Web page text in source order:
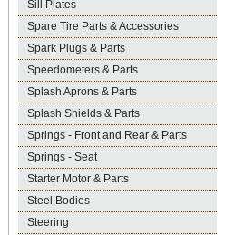
Sill Plates
Spare Tire Parts & Accessories
Spark Plugs & Parts
Speedometers & Parts
Splash Aprons & Parts
Splash Shields & Parts
Springs - Front and Rear & Parts
Springs - Seat
Starter Motor & Parts
Steel Bodies
Steering